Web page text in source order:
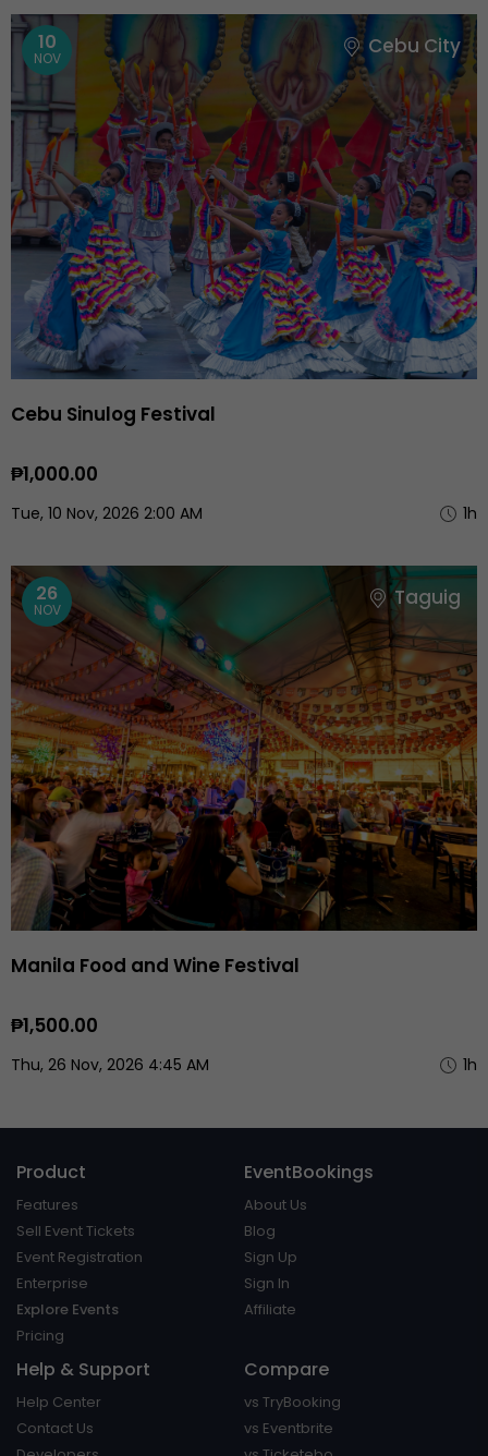
10
NOV Cebu City
Cebu Sinulog Festival
₱1,000.00
Tue, 10 Nov, 2026 2:00 AM 1h
26
NOV Taguig
Manila Food and Wine Festival
₱1,500.00
Thu, 26 Nov, 2026 4:45 AM 1h
Product
Features
Sell Event Tickets
Event Registration
Enterprise
Explore Events
Pricing
EventBookings
About Us
Blog
Sign Up
Sign In
Affiliate
Help & Support
Help Center
Contact Us
Compare
vs TryBooking
vs Eventbrite